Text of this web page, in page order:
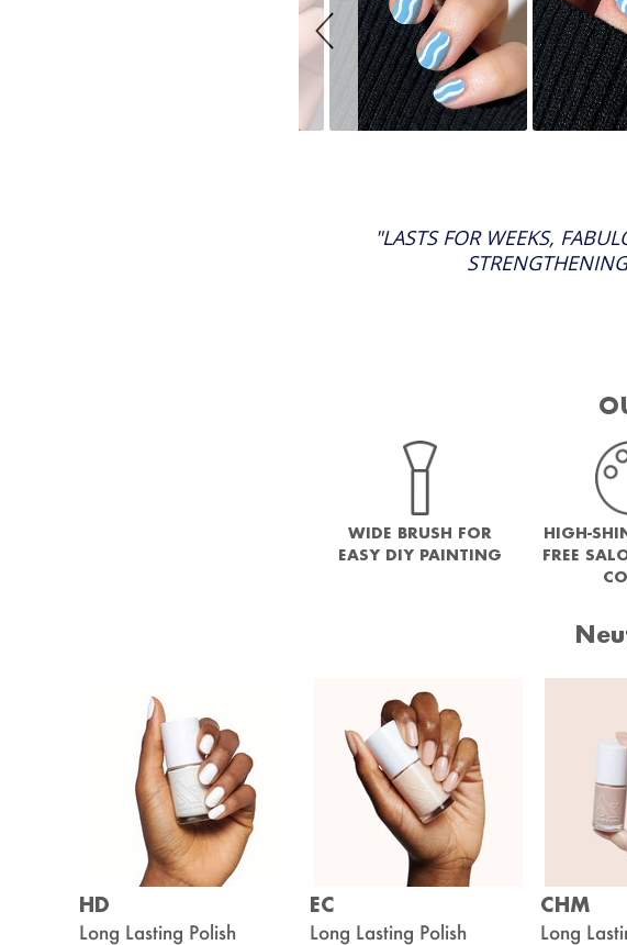
"LASTS FOR WEEKS,
WIDE BRUSH FOR
EASY DIY PAINTING
HIGH-
FREE
HD
Long Lasting Polish
EC
Long Lasting Polish
CHM
Long